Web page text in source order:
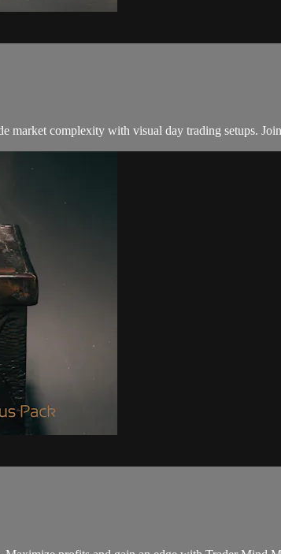
complexity with visual day trading setups.